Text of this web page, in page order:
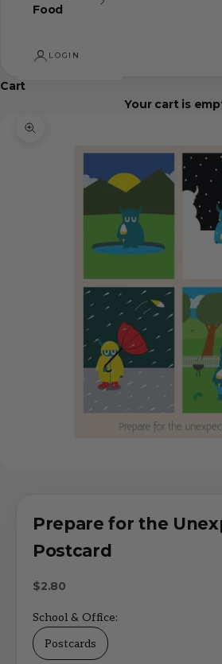
Food
LOGIN
Cart
Your cart is
Zoom picture
Prepare for the
Postcard
Sale price
$2.80
School & Office:
Postcards